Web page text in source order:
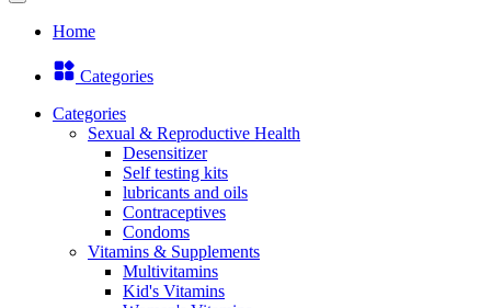
Home
Categories
Categories
Sexual & Reproductive Health
Desensitizer
Self testing kits
lubricants and oils
Contraceptives
Condoms
Vitamins & Supplements
Multivitamins
Kid's Vitamins